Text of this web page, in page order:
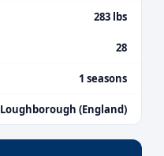
283 lbs
28
1 seasons
Loughborough (England)